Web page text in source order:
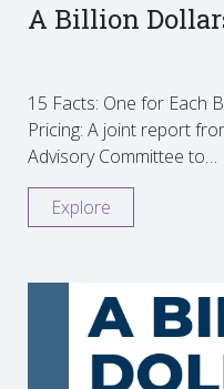
A Billion
15 Facts: One for Each
Pricing: A joint report
Advisory Committee to…
Explore